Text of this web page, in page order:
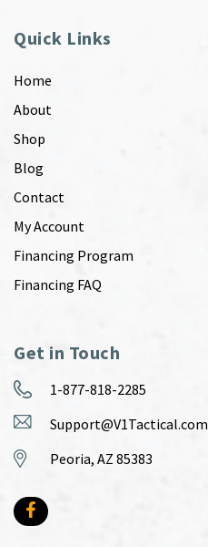
Quick Links
Home
About
Shop
Blog
Contact
My Account
Financing Program
Financing FAQ
Get in Touch
1-877-818-2285
Support@V1Tactical.com
Peoria, AZ 85383